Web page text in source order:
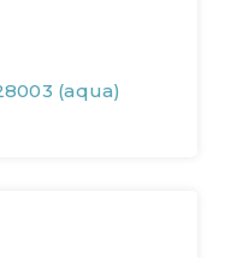
(aqua)